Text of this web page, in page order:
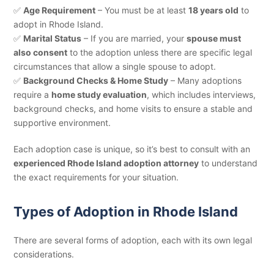
✅Age Requirement – You must be at least18 years old to
adopt in Rhode Island.
✅ Marital Status – If you are married, yourspouse must
also consent to the adoption unless there are specific legal
circumstances that allow a single spouse to adopt.
✅ Background Checks & Home Study – Many adoptions
require ahome study evaluation, which includes interviews,
background checks, and home visits to ensure a stable and
supportive environment.
Each adoption case is unique, so it’s best to consult with an
experienced Rhode Island adoption attorney to understand
the exact requirements for your situation.
Types of Adoption in Rhode Island
There are several forms of adoption, each with its own legal
considerations.